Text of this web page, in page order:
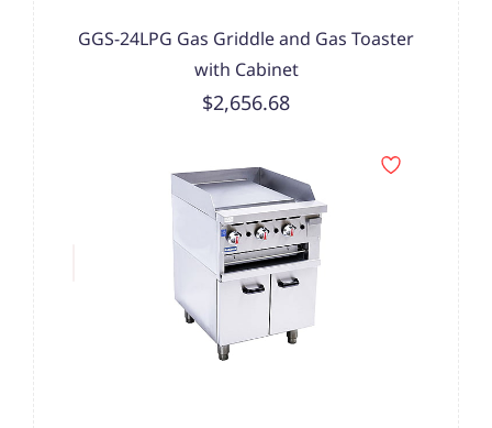
GGS-24LPG Gas Griddle and Gas Toaster
with Cabinet
$2,656.68